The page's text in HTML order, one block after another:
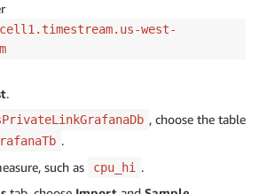
west-
.
, choose the table
.
such as
cpu_hi .